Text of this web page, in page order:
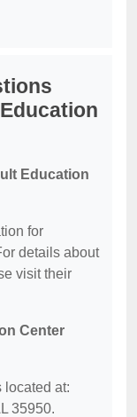
Education
for
details about
visit their
Center
located at:
35950.